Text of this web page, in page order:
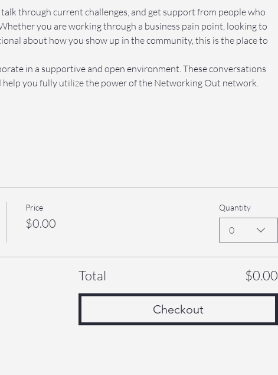
through current challenges, and get support from people who
you are working through a business pain point, looking to
about how you show up in the community, this is the place to
in a supportive and open environment. These conversations
you fully utilize the power of the Networking Out network.
Price
$0.00
Quantity
0
Total $0.00
Checkout